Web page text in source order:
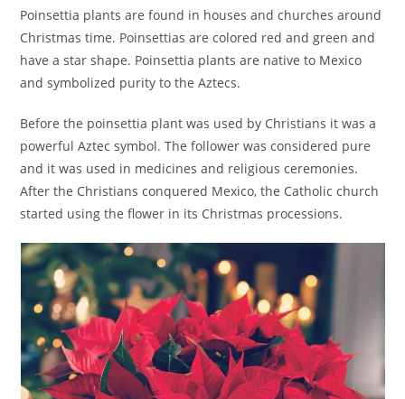
Poinsettia plants are found in houses and churches around
Christmas time. Poinsettias are colored red and green and
have a star shape. Poinsettia plants are native to Mexico
and symbolized purity to the Aztecs.
Before the poinsettia plant was used by Christians it was a
powerful Aztec symbol. The follower was considered pure
and it was used in medicines and religious ceremonies.
After the Christians conquered Mexico, the Catholic church
started using the flower in its Christmas processions.